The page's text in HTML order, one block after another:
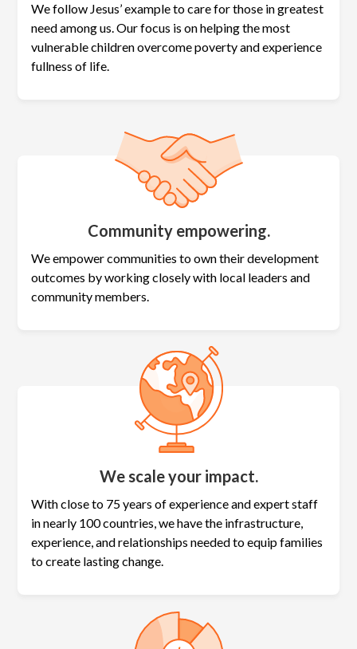
We follow Jesus’ example to care for those in greatest
need among us. Our focus is on helping the most
vulnerable children overcome poverty and experience
fullness of life.
Community empowering.
We empower communities to own their development
outcomes by working closely with local leaders and
community members.
We scale your impact.
With close to 75 years of experience and expert staff
in nearly 100 countries, we have the infrastructure,
experience, and relationships needed to equip families
to create lasting change.